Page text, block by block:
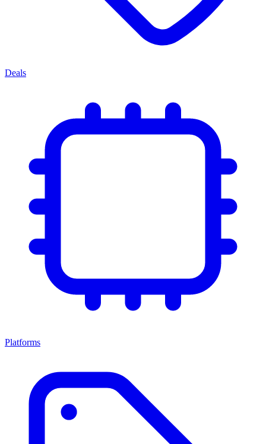
Deals
Platforms